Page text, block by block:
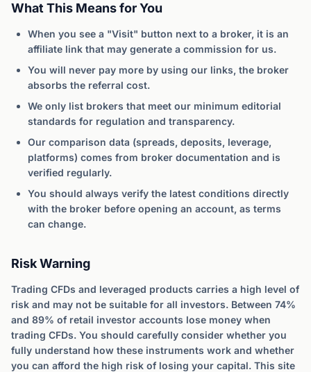
What This Means for You
When you see a "Visit" button next to a broker, it is an
affiliate link that may generate a commission for us.
You will never pay more by using our links, the broker
absorbs the referral cost.
We only list brokers that meet our minimum editorial
standards for regulation and transparency.
Our comparison data (spreads, deposits, leverage,
platforms) comes from broker documentation and is
verified regularly.
You should always verify the latest conditions directly
with the broker before opening an account, as terms
can change.
Risk Warning
Trading CFDs and leveraged products carries a high level of
risk and may not be suitable for all investors. Between 74%
and 89% of retail investor accounts lose money when
trading CFDs. You should carefully consider whether you
fully understand how these instruments work and whether
you can afford the high risk of losing your capital. This site